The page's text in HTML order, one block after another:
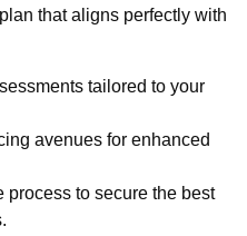
that aligns perfectly with
tailored to your
avenues for enhanced
process to secure the best